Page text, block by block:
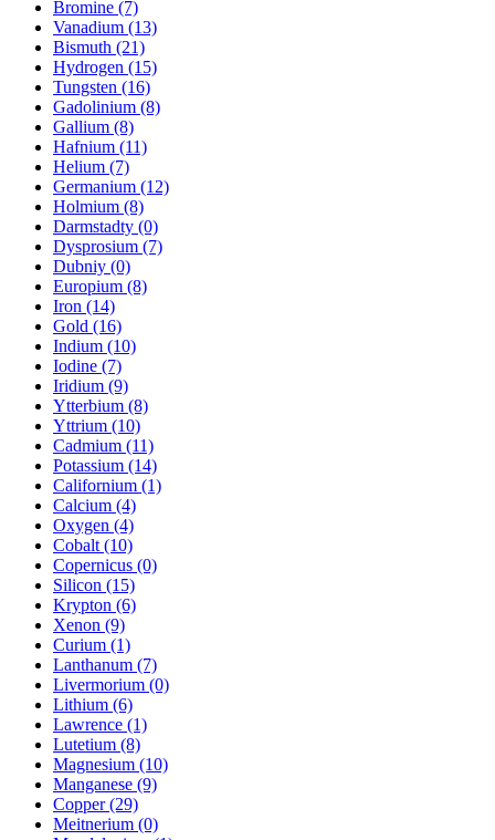
Bromine (7)
Vanadium (13)
Bismuth (21)
Hydrogen (15)
Tungsten (16)
Gadolinium (8)
Gallium (8)
Hafnium (11)
Helium (7)
Germanium (12)
Holmium (8)
Darmstadty (0)
Dysprosium (7)
Dubniy (0)
Europium (8)
Iron (14)
Gold (16)
Indium (10)
Iodine (7)
Iridium (9)
Ytterbium (8)
Yttrium (10)
Cadmium (11)
Potassium (14)
Californium (1)
Calcium (4)
Oxygen (4)
Cobalt (10)
Copernicus (0)
Silicon (15)
Krypton (6)
Xenon (9)
Curium (1)
Lanthanum (7)
Livermorium (0)
Lithium (6)
Lawrence (1)
Lutetium (8)
Magnesium (10)
Manganese (9)
Copper (29)
Meitnerium (0)